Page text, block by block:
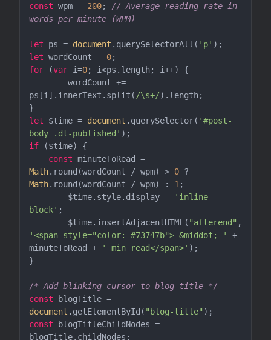
const wpm = 200; // Average reading rate in
words per minute (WPM)
let ps = document .querySelectorAll( 'p'
let wordCount = 0
for (var i=0; i<ps.length; i++) {
ps[i].innerText.split( /\s+/).length;
let $time = document .querySelector( '#post-
body .dt-published'
if ($time) {
const
minuteToRead =
Math.round(wordCount / wpm) > 0
Math.round(wordCount / wpm) : 1 ;
	$time.style.display =
'inline-
block' ;
	$time.insertAdjacentHTML(
"afterend"
'<span style="color: #73747b"> &middot; '
+
minuteToRead +
' min read</span>' );
}
/* Add blinking cursor to blog title */
const
blogTitle =
document .getElementById( "blog-title"
const blogTitleChildNodes =
blogTitle.childNodes;